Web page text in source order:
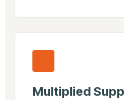
Multiplied